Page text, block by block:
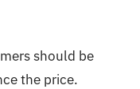
should be
the price.